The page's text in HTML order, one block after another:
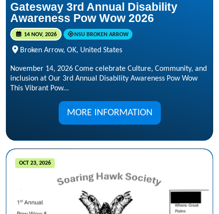
Gatesway 3rd Annual Disability
Awareness Pow Wow 2026
14 NOV, 2026 NSU BROKEN ARROW
Broken Arrow, OK, United States
November 14, 2026 Come celebrate Culture, Community, and
inclusion at Our 3rd Annual Disability Awareness Pow Wow
This Vibrant Pow...
MORE INFORMATION
OCT 23, 2026